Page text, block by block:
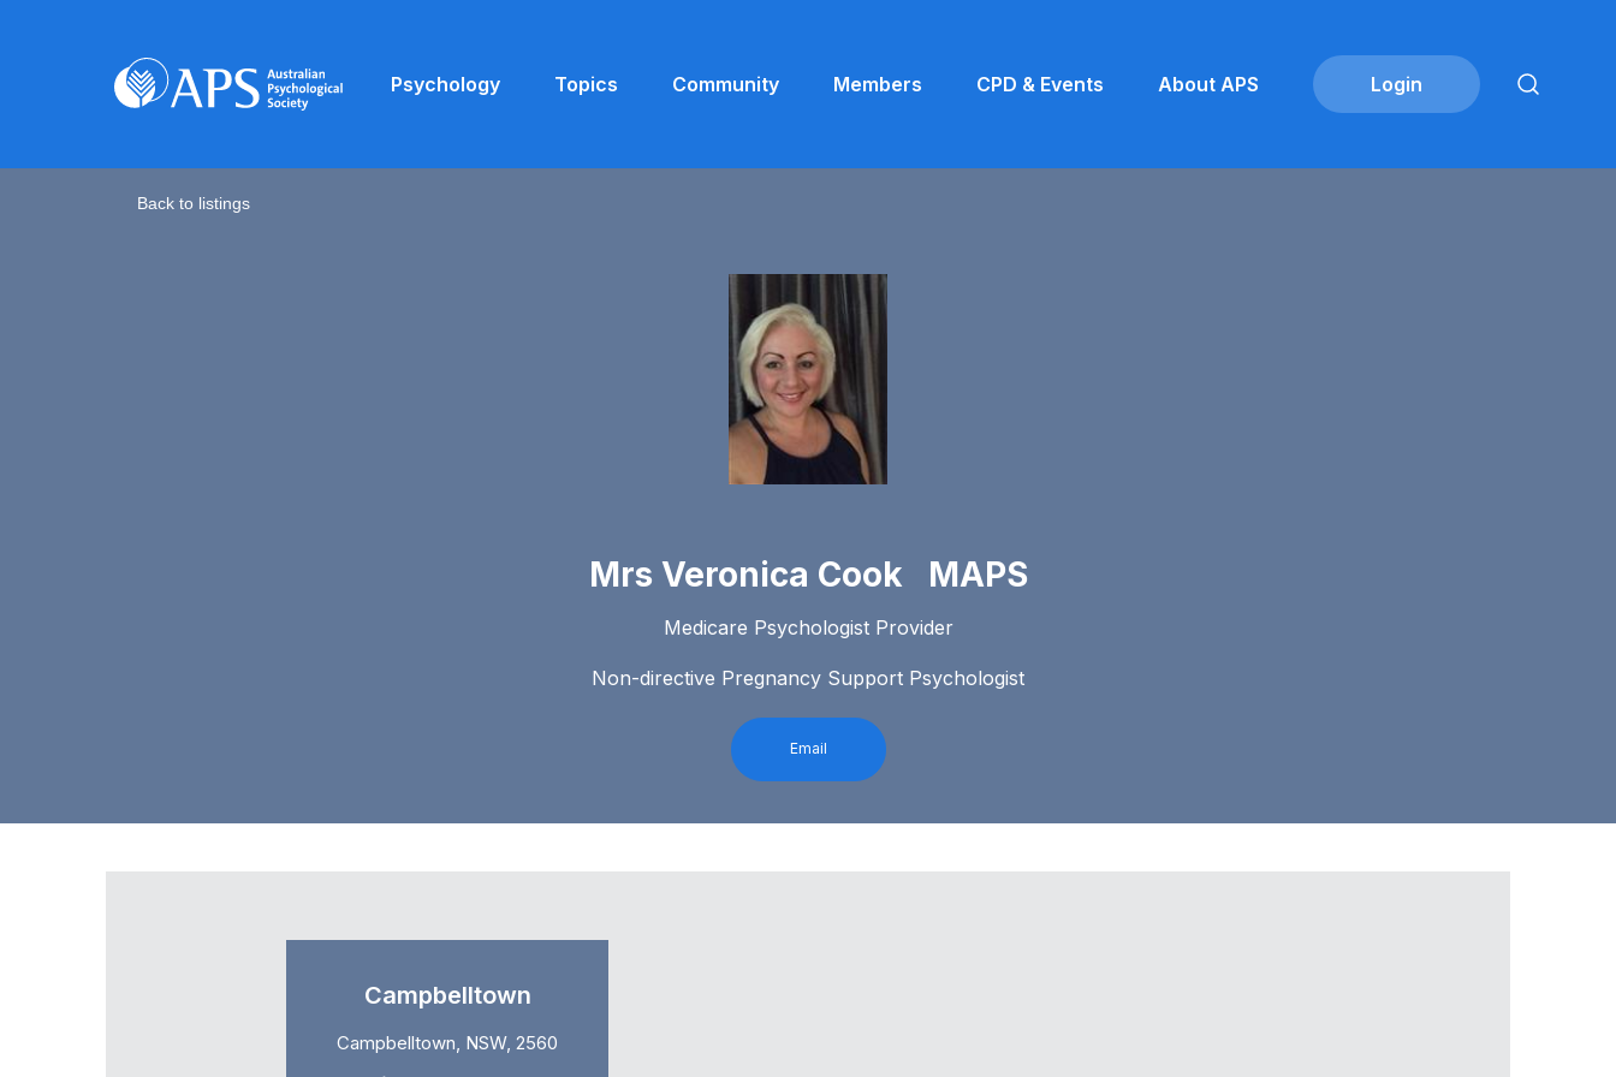
Psychology Topics Community Members CPD & Events About APS
Back to listings
Mrs Veronica Cook MAPS
Medicare Psychologist Provider
Non-directive Pregnancy Support Psychologist
Email
Campbelltown
Campbelltown, NSW, 2560